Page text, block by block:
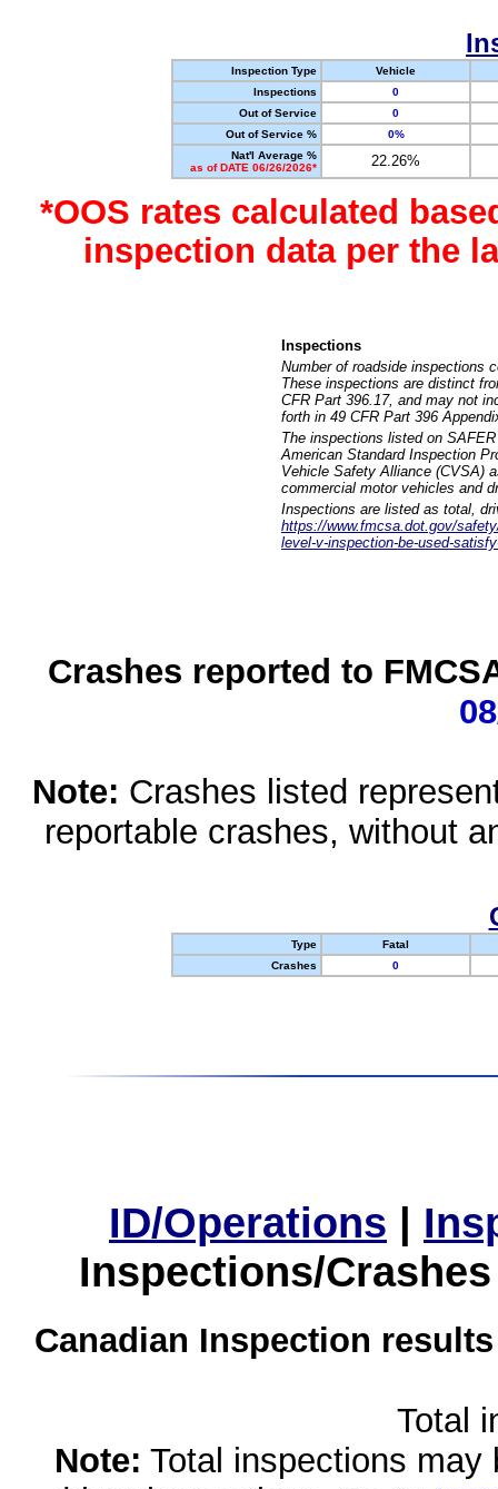
Inspection Type
Vehicle
Inspections
0
Out of Service
0
Out of Service %
0%
Nat'l Average %
as of DATE 06/26/2026*
22.26%
*OOS rates calculated
inspection data per the
Inspections
Number of roadside inspections
These inspections are distinct
CFR Part 396.17, and may not
forth in 49 CFR Part 396
The inspections listed on
American Standard Inspection
Vehicle Safety Alliance (CVSA)
commercial motor vehicles and
Inspections are listed as total,
https://www.fmcsa.dot.gov/
level-v-inspection-be-used-
Crashes reported to
Note: Crashes listed
reportable crashes, without
Type
Fatal
Crashes
0
ID/Operations |
Inspections/
Canadian Inspection
Total
Note: Total inspections